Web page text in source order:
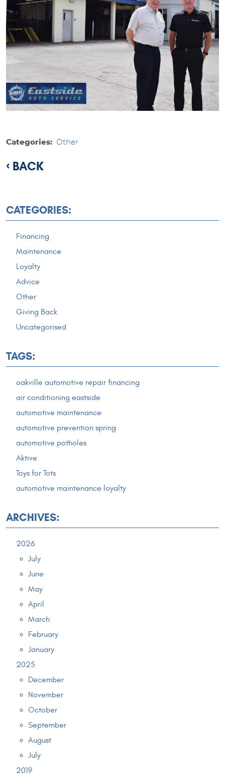
Categories: Other
BACK
CATEGORIES:
Financing
Maintenance
Loyalty
Advice
Other
Giving Back
Uncategorised
TAGS:
oakville automotive repair financing
air conditioning eastside
automotive maintenance
automotive prevention spring
automotive potholes
Aktive
Toys for Tots
automotive maintenance loyalty
ARCHIVES:
2026
July
June
May
April
March
February
January
2025
December
November
October
September
August
July
2019